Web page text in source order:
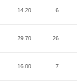
14.20 6
29.70 26
16.00 7